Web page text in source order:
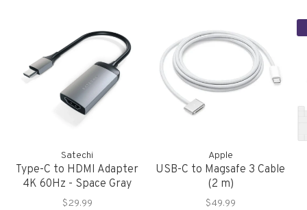
Satechi
Type-C to HDMI Adapter
4K 60Hz - Space Gray
$29.99
Apple
USB-C to Magsafe 3 Cable
(2 m)
$49.99